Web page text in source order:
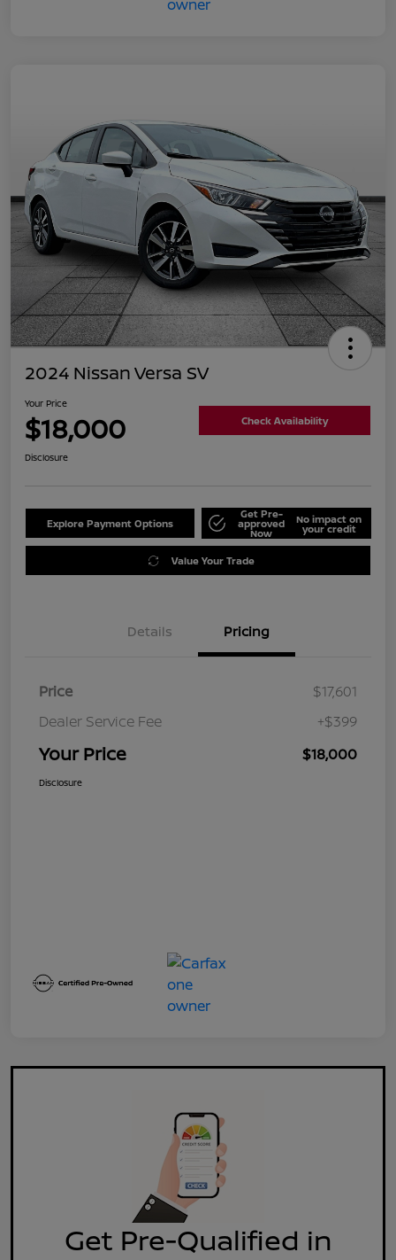
2024 Nissan Versa SV
Your Price
$18,000 Check Availability
Disclosure
Explore Payment Options
Get Pre-
approved
Now
No impact on
your credit
Value Your Trade
Details Pricing
Price
$17,601
Dealer Service Fee
+$399
Your Price $18,000
Disclosure
Get Pre-Qualified in